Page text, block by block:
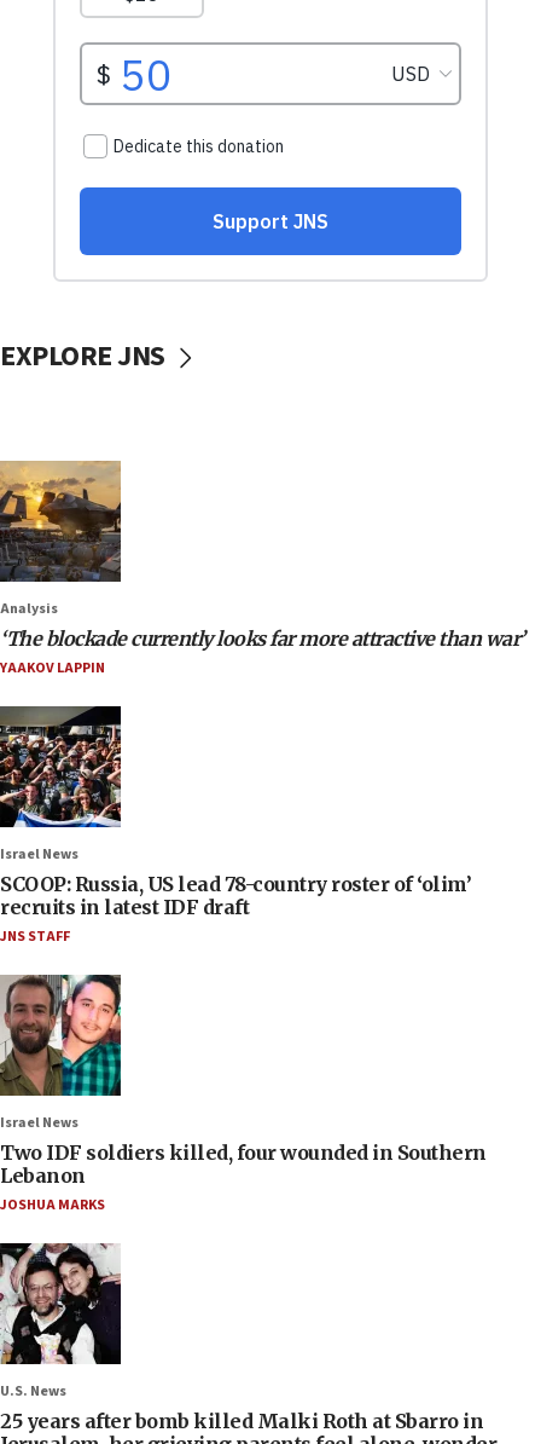
EXPLORE JNS
Analysis
‘The blockade currently looks far more attractive than war’
YAAKOV LAPPIN
Israel News
SCOOP: Russia, US lead 78-country roster of ‘olim’
recruits in latest IDF draft
JNS STAFF
Israel News
Two IDF soldiers killed, four wounded in Southern
Lebanon
JOSHUA MARKS
U.S. News
25 years after bomb killed Malki Roth at Sbarro in